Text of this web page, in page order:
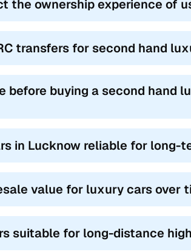
the ownership experience of
transfers for second hand
before buying a second hand
in Lucknow reliable for long-
value for luxury cars over
suitable for long-distance